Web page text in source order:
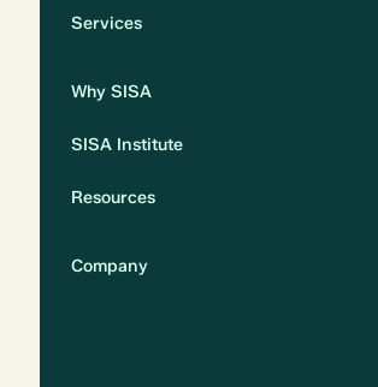
Services
Why SISA
SISA Institute
Resources
Company
Privacy